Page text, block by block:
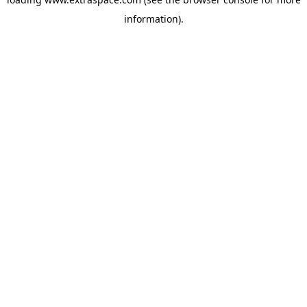
information).